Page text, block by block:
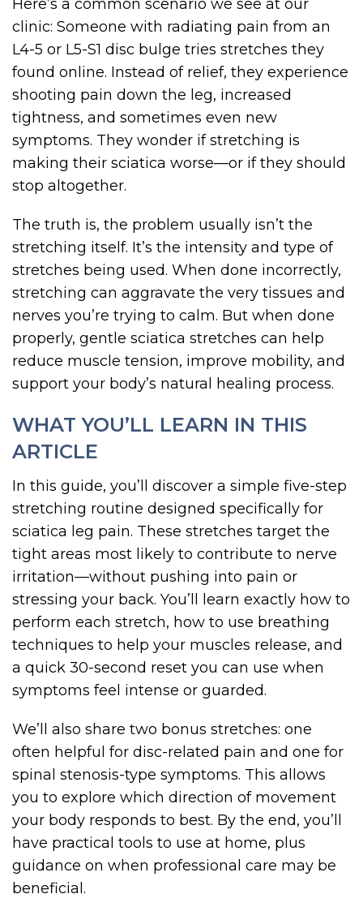
Here’s a common scenario we see at our
clinic: Someone with radiating pain from an
L4-5 or L5-S1 disc bulge tries stretches they
found online. Instead of relief, they experience
shooting pain down the leg, increased
tightness, and sometimes even new
symptoms. They wonder if stretching is
making their sciatica worse—or if they should
stop altogether.
The truth is, the problem usually isn’t the
stretching itself. It’s the intensity and type of
stretches being used. When done incorrectly,
stretching can aggravate the very tissues and
nerves you’re trying to calm. But when done
properly, gentle sciatica stretches can help
reduce muscle tension, improve mobility, and
support your body’s natural healing process.
WHAT YOU’LL LEARN IN THIS
ARTICLE
In this guide, you’ll discover a simple five-step
stretching routine designed specifically for
sciatica leg pain. These stretches target the
tight areas most likely to contribute to nerve
irritation—without pushing into pain or
stressing your back. You’ll learn exactly how to
perform each stretch, how to use breathing
techniques to help your muscles release, and
a quick 30-second reset you can use when
symptoms feel intense or guarded.
We’ll also share two bonus stretches: one
often helpful for disc-related pain and one for
spinal stenosis-type symptoms. This allows
you to explore which direction of movement
your body responds to best. By the end, you’ll
have practical tools to use at home, plus
guidance on when professional care may be
beneficial.